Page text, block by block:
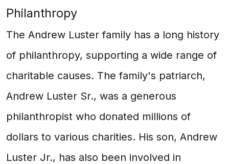
Philanthropy
The Andrew Luster family has a long history
of philanthropy, supporting a wide range of
charitable causes. The family's patriarch,
Andrew Luster Sr., was a generous
philanthropist who donated millions of
dollars to various charities. His son, Andrew
Luster Jr., has also been involved in